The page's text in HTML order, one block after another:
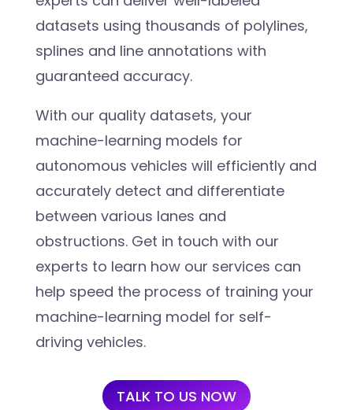
datasets using thousands of polylines,
splines and line annotations with
guaranteed accuracy.
With our quality datasets, your
machine-learning models for
autonomous vehicles will efficiently and
accurately detect and differentiate
between various lanes and
obstructions. Get in touch with our
experts to learn how our services can
help speed the process of training your
machine-learning model for self-
driving vehicles.
TALK TO US NOW